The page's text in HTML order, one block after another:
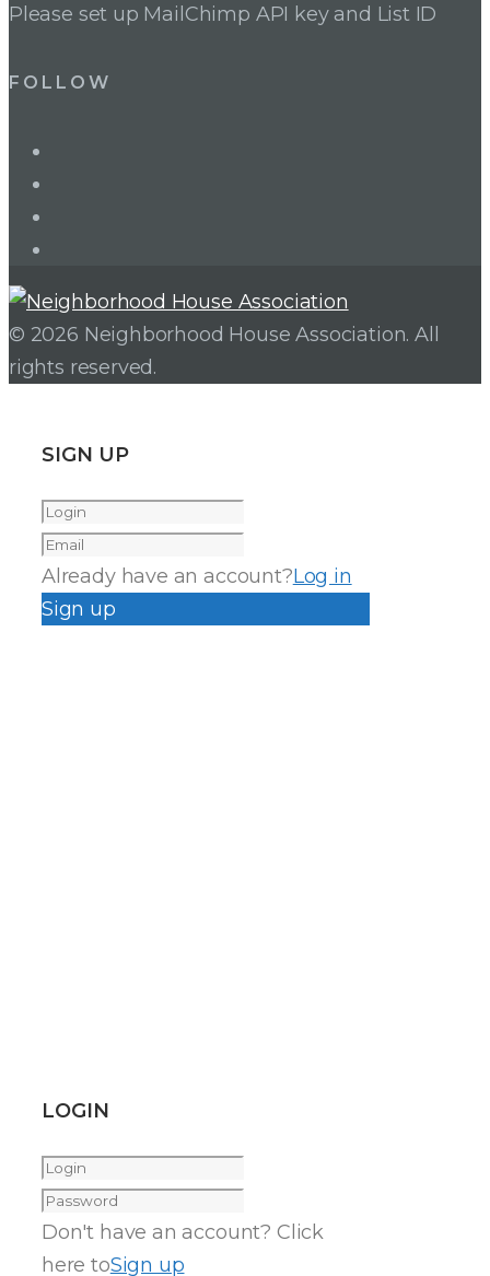
Please set up MailChimp API key and List ID
FOLLOW
© 2026 Neighborhood House Association. All
rights reserved.
SIGN UP
Already have an account?Log in
Sign up
LOGIN
Don't have an account? Click
here toSign up